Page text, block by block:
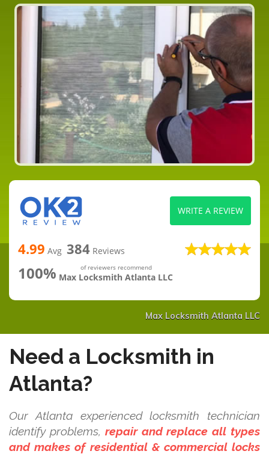
4.99 Avg 384 Reviews
100% of reviewers recommend
Max Locksmith Atlanta LLC
WRITE A REVIEW
Max Locksmith Atlanta LLC
Need a Locksmith in
Atlanta?
Our Atlanta experienced locksmith technician
identify problems, repair and replace all types
and makes of residential & commercial locks